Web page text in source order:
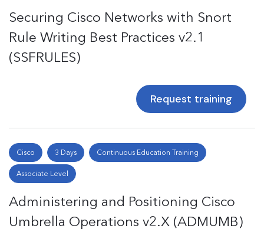
Securing Cisco Networks with Snort
Rule Writing Best Practices v2.1
(SSFRULES)
Request training
Cisco 3 Days Continuous Education Training
Associate Level
Administering and Positioning Cisco
Umbrella Operations v2.X (ADMUMB)